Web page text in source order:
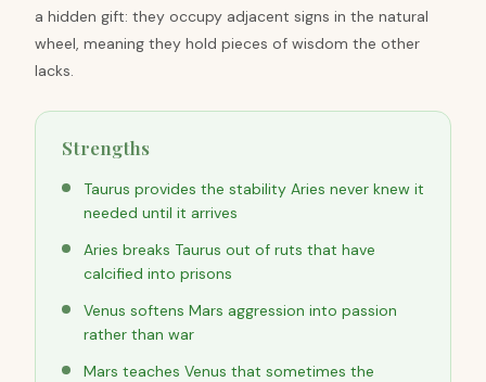
a hidden gift: they occupy adjacent signs in the natural
wheel, meaning they hold pieces of wisdom the other
lacks.
Strengths
Taurus provides the stability Aries never knew it
needed until it arrives
Aries breaks Taurus out of ruts that have
calcified into prisons
Venus softens Mars aggression into passion
rather than war
Mars teaches Venus that sometimes the